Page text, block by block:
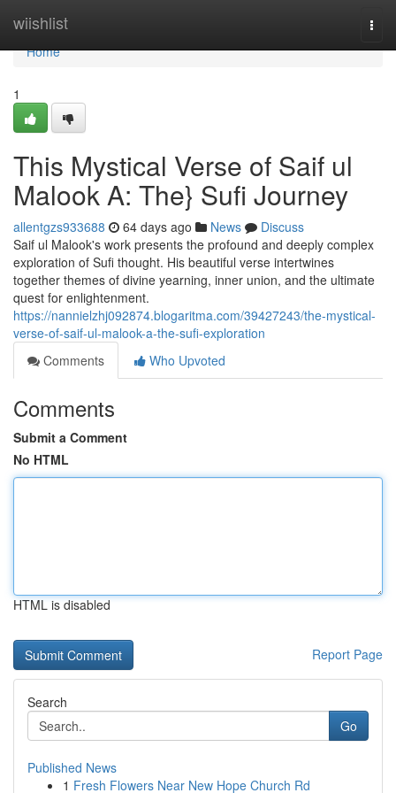
wiishlist
Home
Home
1
This Mystical Verse of Saif ul
Malook A: The} Sufi Journey
allentgzs933688 64 days ago News
Discuss
Saif ul Malook's work presents the profound and deeply complex
exploration of Sufi thought. His beautiful verse intertwines
together themes of divine yearning, inner union, and the ultimate
quest for enlightenment.
https://nannielzhj092874.blogaritma.com/39427243/the-mystical-
verse-of-saif-ul-malook-a-the-sufi-exploration
Comments
Who Upvoted
Comments
Submit a Comment
No HTML
HTML is disabled
Report Page
Search
Go
Published News
1 Fresh Flowers Near New Hope Church Rd